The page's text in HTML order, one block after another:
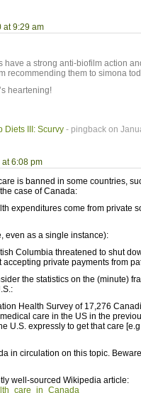
at 9:29 am
have a strong anti-biofilm action
recommending them to simona
heartening!
Diets III: Scurvy - pingback on
6:08 pm
is banned in some countries,
case of Canada:
expenditures come from private
even as a single instance):
Columbia threatened to shut
private payments from
the statistics on the (minute)
Health Survey of 17,276
care in the US in the
U.S. expressly to get that care
in circulation on this topic.
well-sourced Wikipedia article: